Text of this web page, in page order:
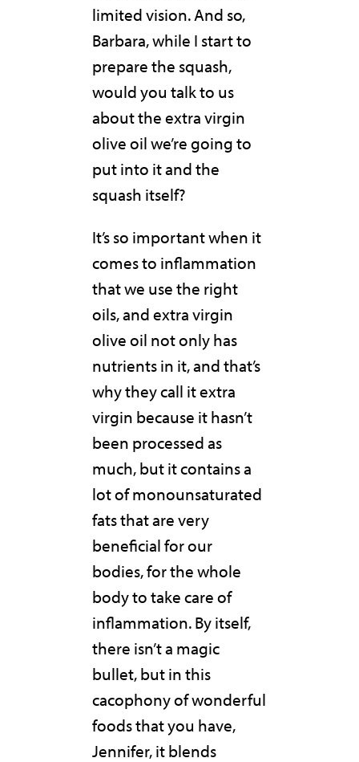
limited vision. And so,
Barbara, while I start to
prepare the squash,
would you talk to us
about the extra virgin
olive oil we’re going to
put into it and the
squash itself?
It’s so important when it
comes to inflammation
that we use the right
oils, and extra virgin
olive oil not only has
nutrients in it, and that’s
why they call it extra
virgin because it hasn’t
been processed as
much, but it contains a
lot of monounsaturated
fats that are very
beneficial for our
bodies, for the whole
body to take care of
inflammation. By itself,
there isn’t a magic
bullet, but in this
cacophony of wonderful
foods that you have,
Jennifer, it blends